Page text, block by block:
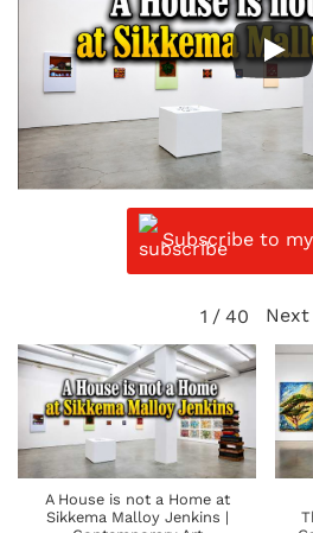
Subscribe to
1 / 40 Next
A House is not a Home at
Sikkema Malloy Jenkins |